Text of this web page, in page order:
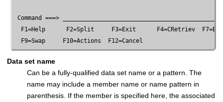
Command ===>
F1=Help      F2=Split     F3=Exit      F4=CRetriev
Data set name
Can be a fully-qualified data set name or a pattern. The
name may include a member name or name pattern in
parenthesis. If the member is specified here, the associated